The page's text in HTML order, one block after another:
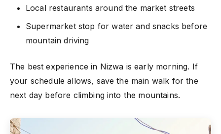
Local restaurants around the market streets
Supermarket stop for water and snacks before
mountain driving
The best experience in Nizwa is early morning. If
your schedule allows, save the main walk for the
next day before climbing into the mountains.